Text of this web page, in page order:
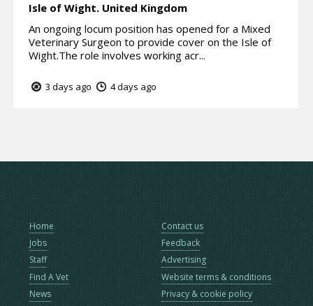
Isle of Wight. United Kingdom
An ongoing locum position has opened for a Mixed
Veterinary Surgeon to provide cover on the Isle of
Wight.The role involves working acr...
3 days ago 4 days ago
Home
Jobs
Staff
Find A Vet
News
Contact us
Feedback
Advertising
Website terms & conditions
Privacy & cookie policy